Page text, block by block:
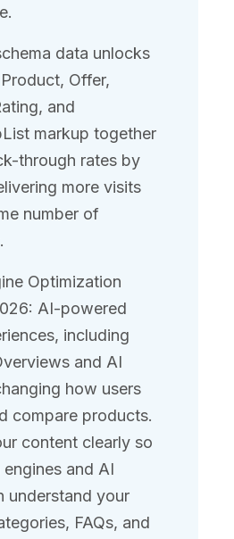
data unlocks
Offer,
and
markup together
through rates by
more visits
number of
Optimization
AI-powered
including
and AI
how users
compare products.
content clearly so
and AI
understand your
FAQs, and